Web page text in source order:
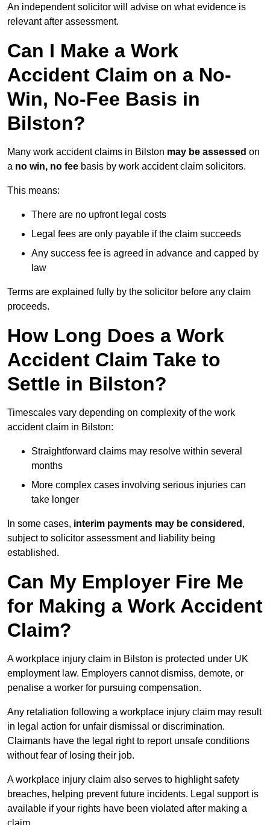
An independent solicitor will advise on what evidence is
relevant after assessment.
Can I Make a Work
Accident Claim on a No-
Win, No-Fee Basis in
Bilston?
Many work accident claims in Bilston may be assessed on
a no win, no fee basis by work accident claim solicitors.
This means:
There are no upfront legal costs
Legal fees are only payable if the claim succeeds
Any success fee is agreed in advance and capped by
law
Terms are explained fully by the solicitor before any claim
proceeds.
How Long Does a Work
Accident Claim Take to
Settle in Bilston?
Timescales vary depending on complexity of the work
accident claim in Bilston:
Straightforward claims may resolve within several
months
More complex cases involving serious injuries can
take longer
In some cases, interim payments may be considered ,
subject to solicitor assessment and liability being
established.
Can My Employer Fire Me
for Making a Work Accident
Claim?
A workplace injury claim in Bilston is protected under UK
employment law. Employers cannot dismiss, demote, or
penalise a worker for pursuing compensation.
Any retaliation following a workplace injury claim may result
in legal action for unfair dismissal or discrimination.
Claimants have the legal right to report unsafe conditions
without fear of losing their job.
A workplace injury claim also serves to highlight safety
breaches, helping prevent future incidents. Legal support is
available if your rights have been violated after making a